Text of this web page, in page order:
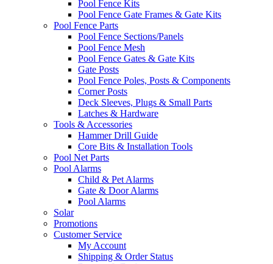
Pool Fence Kits
Pool Fence Gate Frames & Gate Kits
Pool Fence Parts
Pool Fence Sections/Panels
Pool Fence Mesh
Pool Fence Gates & Gate Kits
Gate Posts
Pool Fence Poles, Posts & Components
Corner Posts
Deck Sleeves, Plugs & Small Parts
Latches & Hardware
Tools & Accessories
Hammer Drill Guide
Core Bits & Installation Tools
Pool Net Parts
Pool Alarms
Child & Pet Alarms
Gate & Door Alarms
Pool Alarms
Solar
Promotions
Customer Service
My Account
Shipping & Order Status